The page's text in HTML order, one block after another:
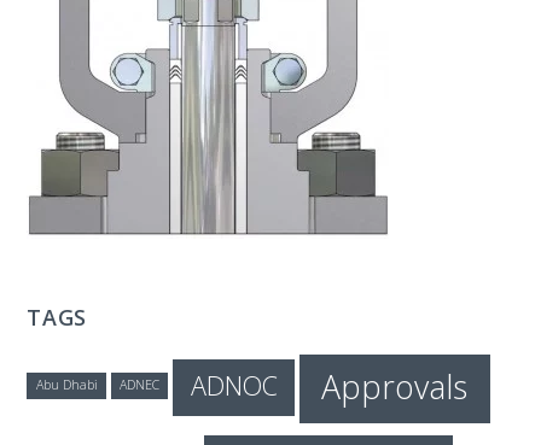
E
C
H
TAGS
Abu Dhabi ADNEC ADNOC Approvals